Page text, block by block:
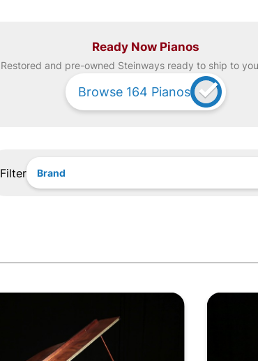
Ready Now Pianos
Restored and pre-owned Steinways ready to ship to
Browse 164 Pianos
Filter Brand